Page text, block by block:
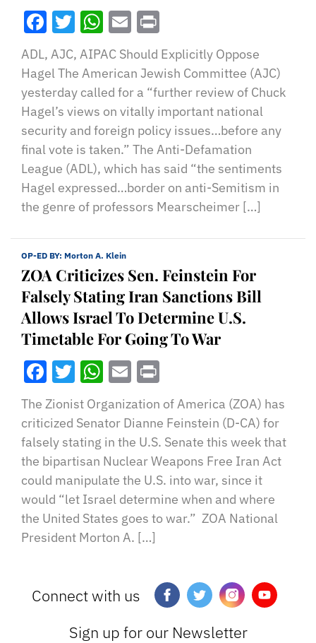
Facebook
Twitter
WhatsApp
Email
ADL, AJC, AIPAC Should Explicitly Oppose
Hagel The American Jewish Committee (AJC)
yesterday called for a “further review of Chuck
Hagel’s views on vitally important national
security and foreign policy issues…before any
final vote is taken.” The Anti-Defamation
League (ADL), which has said “the sentiments
Hagel expressed…border on anti-Semitism in
the genre of professors Mearscheimer […]
OP-ED BY: Morton A. Klein
ZOA Criticizes Sen. Feinstein For
Falsely Stating Iran Sanctions Bill
Allows Israel To Determine U.S.
Timetable For Going To War
Facebook
Twitter
WhatsApp
Email
The Zionist Organization of America (ZOA) has
criticized Senator Dianne Feinstein (D-CA) for
falsely stating in the U.S. Senate this week that
the bipartisan Nuclear Weapons Free Iran Act
could manipulate the U.S. into war, since it
would “let Israel determine when and where
the United States goes to war.” ZOA National
President Morton A. […]
Connect with us
Sign up for our Newsletter